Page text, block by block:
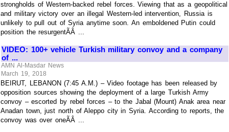
strongholds of Western-backed rebel forces. Viewing that as a geopolitical
and military victory over an illegal Western-led intervention, Russia is
unlikely to pull out of Syria anytime soon. An emboldened Putin could
position the resurgentÃÂ ...
VIDEO: 100+ vehicle Turkish military convoy and a company
of ...
AMN Al-Masdar News
March 19, 2018
BEIRUT, LEBANON (7:45 A.M.) – Video footage has been released by
opposition sources showing the deployment of a large Turkish Army
convoy – escorted by rebel forces – to the Jabal (Mount) Anak area near
Anadan town, just north of Aleppo city in Syria. According to reports, the
convoy was over oneÃÂ ...